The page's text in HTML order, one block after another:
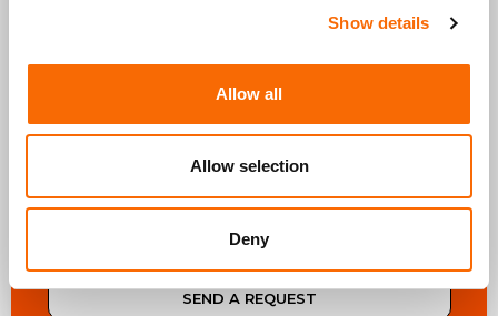
Show details
Allow all
Allow selection
Deny
communications in line with my interestsPrivacy &
SEND A REQUEST